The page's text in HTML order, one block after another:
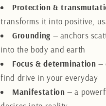
Protection &
transforms it into positive,
Grounding — anchors
into the body and earth
Focus & determination —
find drive in your everyday
Manifestation — a